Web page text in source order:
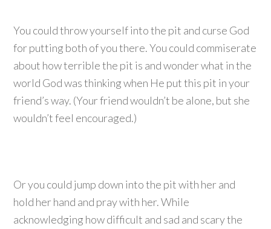
You could throw yourself into the pit and curse God
for putting both of you there. You could commiserate
about how terrible the pit is and wonder what in the
world God was thinking when He put this pit in your
friend’s way. (Your friend wouldn’t be alone, but she
wouldn’t feel encouraged.)
Or you could jump down into the pit with her and
hold her hand and pray with her. While
acknowledging how difficult and sad and scary the